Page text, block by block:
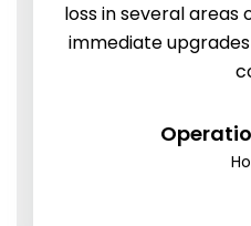
loss in several areas
immediate